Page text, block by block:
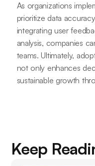
As organizations
prioritize data
integrating user
analysis, companies
teams. Ultimately,
not only enhances
sustainable growth
Keep